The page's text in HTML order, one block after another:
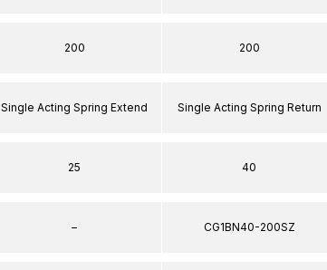
200
Single Acting Spring Extend
25
–
200
Single Acting Spring Return
40
CG1BN40-200SZ